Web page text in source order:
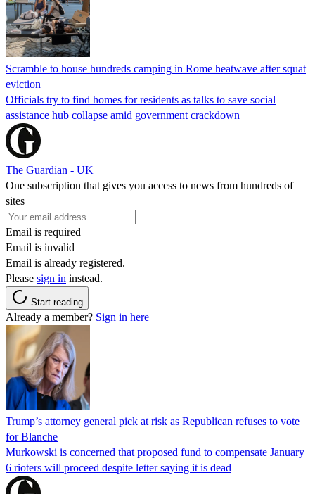
Scramble to house hundreds camping in Rome heatwave after squat
eviction
Officials try to find homes for residents as talks to save social
assistance hub collapse amid government crackdown
The Guardian - UK
One subscription that gives you access to news from hundreds of
sites
Email is required
Email is invalid
Email is already registered.
Please sign in instead.
Start reading
Already a member? Sign in here
Trump’s attorney general pick at risk as Republican refuses to vote
for Blanche
Murkowski is concerned that proposed fund to compensate January
6 rioters will proceed despite letter saying it is dead